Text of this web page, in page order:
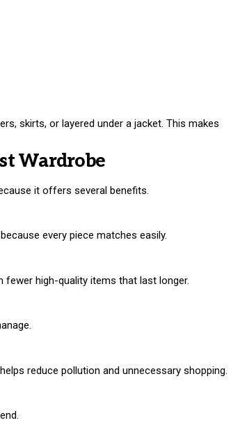
skirts, or layered under a jacket. This makes
Wardrobe
it offers several benefits.
every piece matches easily.
fewer high-quality items that last longer.
reduce pollution and unnecessary shopping.